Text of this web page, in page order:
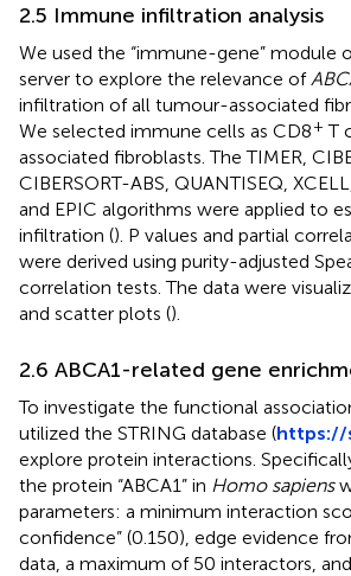
2.5 Immune infiltration analysis
We used the “immune-gene” module
server to explore the relevance of
infiltration of all tumour-associated
We selected immune cells as CD8+ T
associated fibroblasts. The TIMER,
CIBERSORT-ABS, QUANTISEQ,
and EPIC algorithms were applied to
infiltration (). P values and partial
were derived using purity-adjusted
correlation tests. The data were
and scatter plots ().
2.6 ABCA1-related gene
To investigate the functional
utilized the STRING database (https://
explore protein interactions.
the protein “ABCA1” in Homo sapiens
parameters: a minimum interaction
confidence” (0.150), edge evidence
data, a maximum of 50 interactors,